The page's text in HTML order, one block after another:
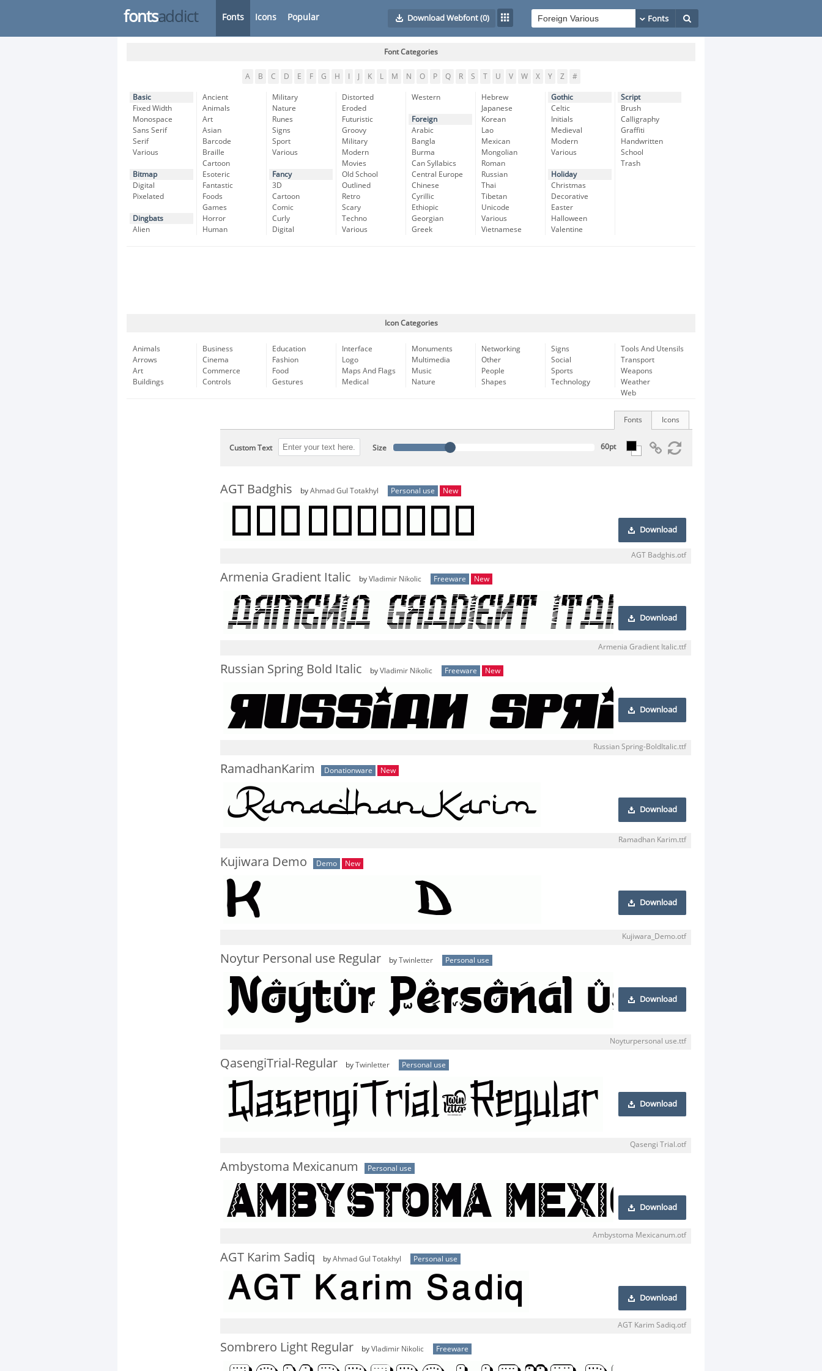
fontsaddict Fonts Icons Popular Download Webfont(0)
Font Categories
A B C D E F G H K L M N O P Q R S T U V W X Y Z #
Basic
Fixed Width
Monospace
Sans Serif
Serif
Various
Bitmap
Digital
Pixelated
Dingbats
Alien
Ancient
Animals
Art
Asian
Barcode
Braille
Cartoon
Esoteric
Fantastic
Foods
Games
Horror
Human
Military
Nature
Runes
Signs
Sport
Various
Fancy
3D
Cartoon
Comic
Curly
Digital
Distorted
Eroded
Futuristic
Groovy
Military
Modern
Movies
Old School
Outlined
Retro
Scary
Techno
Various
Western
Foreign
Arabic
Bangla
Burma
Can Syllabics
Central Europe
Chinese
Cyrillic
Ethiopic
Georgian
Greek
Hebrew
Japanese
Korean
Lao
Mexican
Mongolian
Roman
Russian
Thai
Tibetan
Unicode
Various
Vietnamese
Gothic
Celtic
Initials
Medieval
Modern
Various
Holiday
Christmas
Decorative
Easter
Halloween
Valentine
Script
Brush
Calligraphy
Graffiti
Handwritten
School
Trash
Icon Categories
Animals
Arrows
Art
Buildings
Business
Cinema
Commerce
Controls
Education
Fashion
Food
Gestures
Interface
Logo
Maps And Flags
Medical
Monuments
Multimedia
Music
Nature
Networking
Other
People
Shapes
Signs
Social
Sports
Technology
Tools And Utensils
Transport
Weapons
Weather
Web
Icons
Fonts
Custom Text Size
AGT Badghis by Ahmad Gul Totakhyl Personal use New
Download
AGT Badghis.otf
Armenia Gradient Italic by Vladimir Nikolic Freeware New
Download
Armenia Gradient Italic.ttf
Russian Spring Bold Italic by Vladimir Nikolic Freeware New
Download
Russian Spring-BoldItalic.ttf
RamadhanKarim Donationware New
Download
Ramadhan Karim.ttf
Kujiwara Demo Demo New
Download
Kujiwara_Demo.otf
Noytur Personal use Regular by Twinletter Personal use
Download
Noyturpersonal use.ttf
QasengiTrial-Regular by Twinletter Personal use
Download
Qasengi Trial.otf
Ambystoma Mexicanum Personal use
Download
Ambystoma Mexicanum.otf
AGT Karim Sadiq by Ahmad Gul Totakhyl Personal use
Download
AGT Karim Sadiq.otf
Sombrero Light Regular by Vladimir Nikolic Freeware